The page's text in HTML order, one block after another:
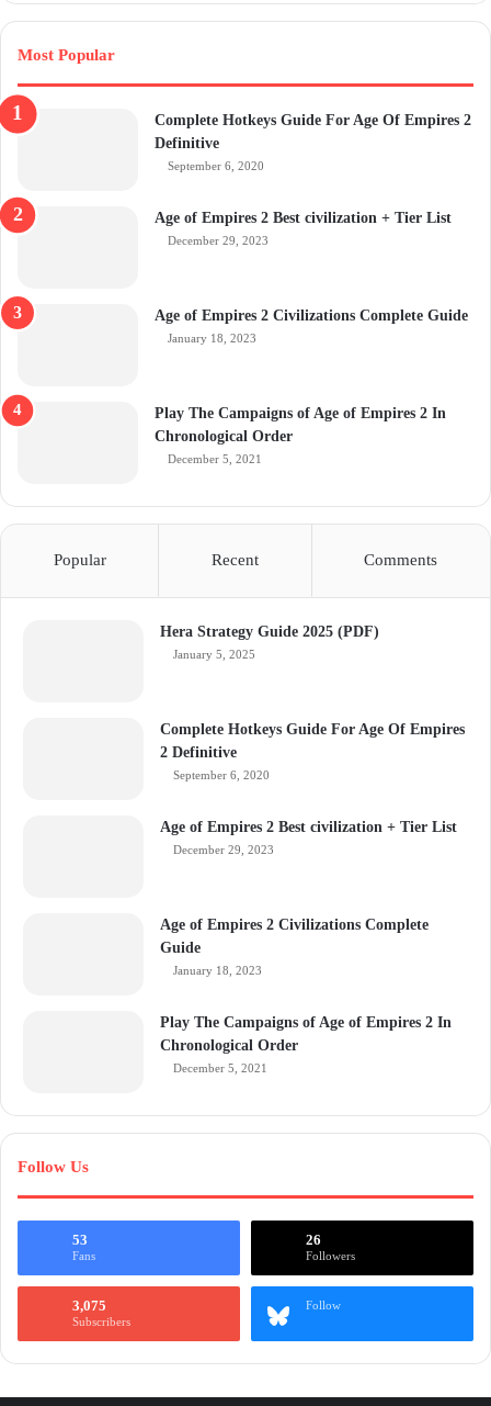
Most Popular
Complete Hotkeys Guide For Age Of Empires 2
Definitive
September 6, 2020
Age of Empires 2 Best civilization + Tier List
December 29, 2023
Age of Empires 2 Civilizations Complete Guide
January 18, 2023
Play The Campaigns of Age of Empires 2 In
Chronological Order
December 5, 2021
Popular Recent Comments
Hera Strategy Guide 2025 (PDF)
January 5, 2025
Complete Hotkeys Guide For Age Of Empires
2 Definitive
September 6, 2020
Age of Empires 2 Best civilization + Tier List
December 29, 2023
Age of Empires 2 Civilizations Complete
Guide
January 18, 2023
Play The Campaigns of Age of Empires 2 In
Chronological Order
December 5, 2021
Follow Us
53
Fans
26
Followers
3,075
Subscribers
Follow